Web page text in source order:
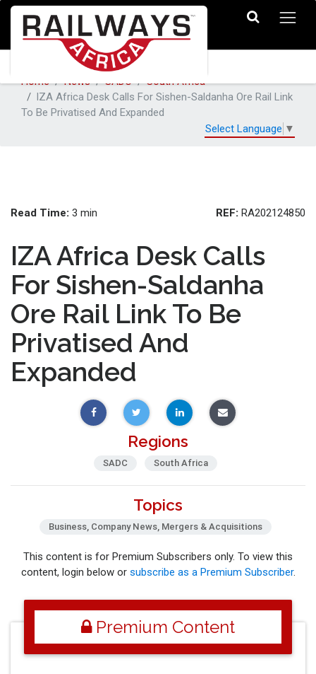
Home News SADC
South Africa
IZA Africa Desk Calls For Sishen-Saldanha Ore Rail Link
To Be Privatised And Expanded
Select Language ▼
Read Time: 3 min REF: RA202124850
IZA Africa Desk Calls
For Sishen-Saldanha
Ore Rail Link To Be
Privatised And
Expanded
Regions
SADC South Africa
Topics
Business, Company News, Mergers & Acquisitions
This content is for Premium Subscribers only. To view this
content, login below or subscribe as a Premium Subscriber.
Premium Content